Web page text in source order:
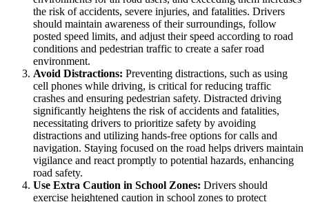
the risk of accidents, severe injuries, and fatalities. Drivers
should maintain awareness of their surroundings, follow
posted speed limits, and adjust their speed according to road
conditions and pedestrian traffic to create a safer road
environment.
Avoid Distractions: Preventing distractions, such as using
cell phones while driving, is critical for reducing traffic
crashes and ensuring pedestrian safety. Distracted driving
significantly heightens the risk of accidents and fatalities,
necessitating drivers to prioritize safety by avoiding
distractions and utilizing hands-free options for calls and
navigation. Staying focused on the road helps drivers maintain
vigilance and react promptly to potential hazards, enhancing
road safety.
Use Extra Caution in School Zones: Drivers should
exercise heightened caution in school zones to protect